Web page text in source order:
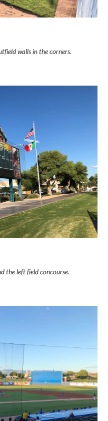
walls in the corners.
the left field concourse.